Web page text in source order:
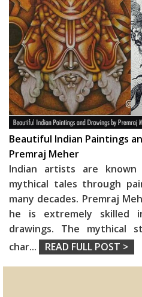
Beautiful Indian Paintings
Premraj Meher
Indian artists are
mythical tales through
many decades. Premraj
he is extremely skilled
drawings. The mythical
char... READ FULL POST >